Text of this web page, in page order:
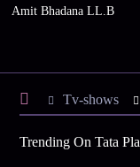
Amit Bhadana LL.B
Tv-shows